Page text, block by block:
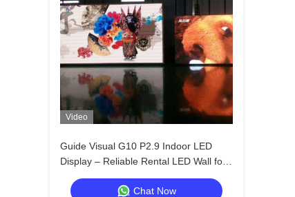
Video
Guide Visual G10 P2.9 Indoor LED
Display – Reliable Rental LED Wall for
Distributors & Resellers
Chat Now